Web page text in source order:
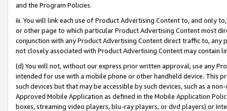
and the Program Policies.
iii. You will link each use of Product Advertising Content to, and only
or other page to which particular Product Advertising Content most
conjunction with any Product Advertising Content direct traffic to,
not closely associated with Product Advertising Content may contain
(d) You will not, without our express prior written approval, use any
intended for use with a mobile phone or other handheld device. This
such devices but that may be accessible by such devices, such as a
Approved Mobile Application as defined in the Mobile Application
boxes, streaming video players, blu-ray players, or dvd players) or